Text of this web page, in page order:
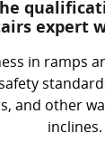
expert
in ramps
and other
inclines.